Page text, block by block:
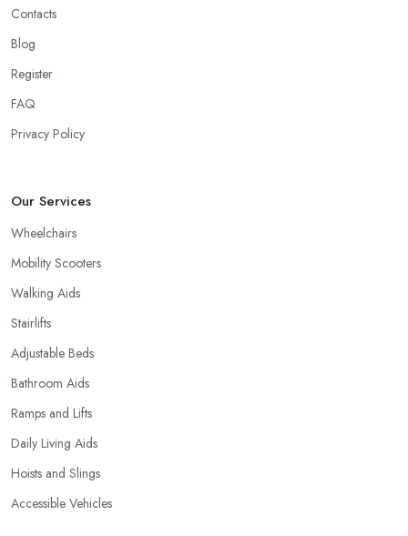
Contacts
Blog
Register
FAQ
Privacy Policy
Our Services
Wheelchairs
Mobility Scooters
Walking Aids
Stairlifts
Adjustable Beds
Bathroom Aids
Ramps and Lifts
Daily Living Aids
Hoists and Slings
Accessible Vehicles